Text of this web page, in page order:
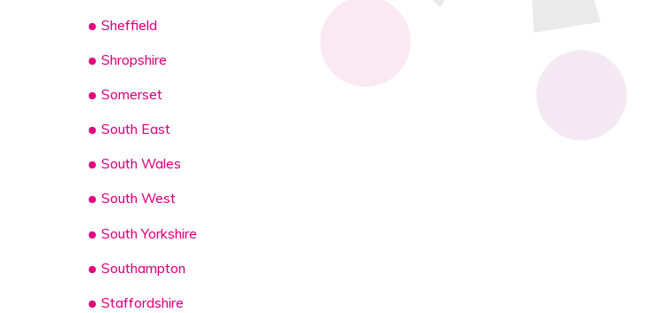
Sheffield
Shropshire
Somerset
South East
South Wales
South West
South Yorkshire
Southampton
Staffordshire